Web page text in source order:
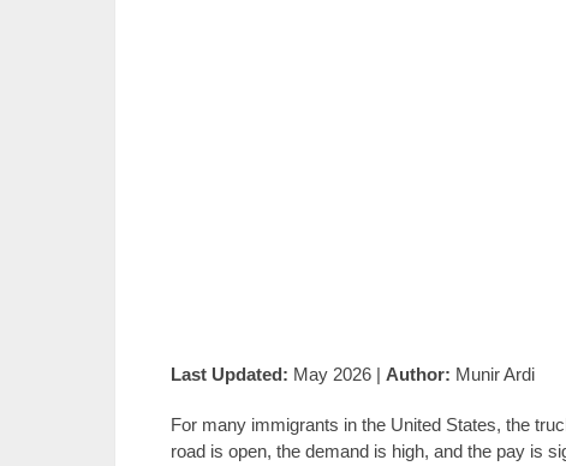
Last Updated: May 2026 | Author: Munir Ardi
For many immigrants in the United States, the
road is open, the demand is high, and the pay is